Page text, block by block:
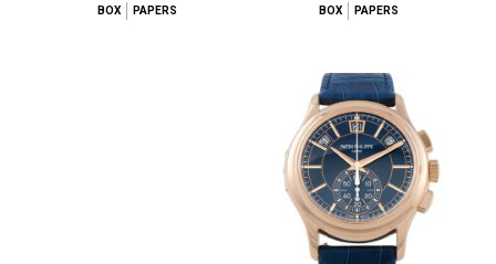
BOX
PAPERS
BOX
PAPERS